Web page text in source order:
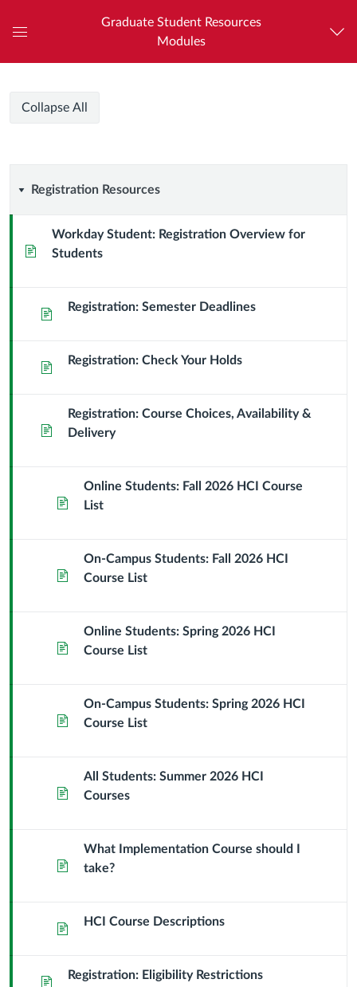
Navigation
Graduate Student Resources
Modules
HCI
HCI
Course
Collapse All
Registration
Resources
Registration Resources
Page
Workday Student: Registration Overview for
Students
Page Registration: Semester Deadlines
Page Registration: Check Your Holds
Page
Registration: Course Choices, Availability &
Delivery
Page
Online Students: Fall 2026 HCI Course
List
Page
On-Campus Students: Fall 2026 HCI
Course List
Page
Online Students: Spring 2026 HCI
Course List
Page
On-Campus Students: Spring 2026 HCI
Course List
Page
All Students: Summer 2026 HCI
Courses
Page
What Implementation Course should I
take?
Page HCI Course Descriptions
Page Registration: Eligibility Restrictions